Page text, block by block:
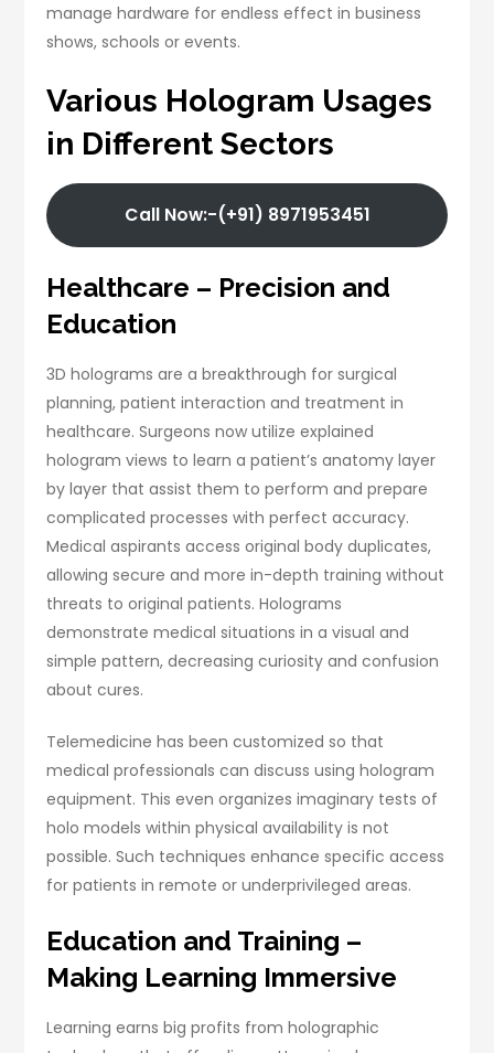
manage hardware for endless effect in business
shows, schools or events.
Various Hologram Usages
in Different Sectors
Call Now:-(+91) 8971953451
Healthcare – Precision and
Education
3D holograms are a breakthrough for surgical
planning, patient interaction and treatment in
healthcare. Surgeons now utilize explained
hologram views to learn a patient’s anatomy layer
by layer that assist them to perform and prepare
complicated processes with perfect accuracy.
Medical aspirants access original body duplicates,
allowing secure and more in-depth training without
threats to original patients. Holograms
demonstrate medical situations in a visual and
simple pattern, decreasing curiosity and confusion
about cures.
Telemedicine has been customized so that
medical professionals can discuss using hologram
equipment. This even organizes imaginary tests of
holo models within physical availability is not
possible. Such techniques enhance specific access
for patients in remote or underprivileged areas.
Education and Training –
Making Learning Immersive
Learning earns big profits from holographic